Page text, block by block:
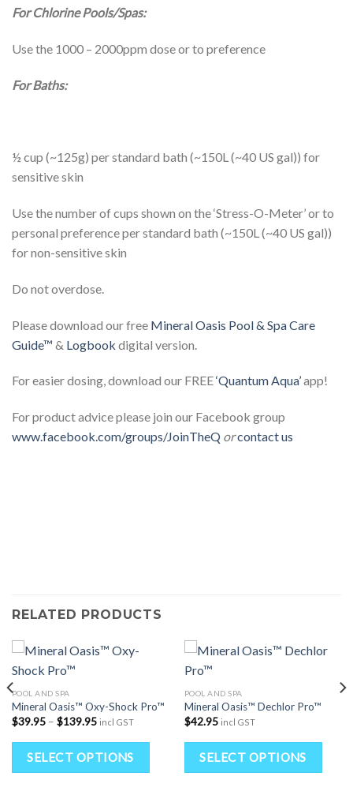
For Chlorine Pools/Spas:
Use the 1000 – 2000ppm dose or to preference
For Baths:
½ cup (~125g) per standard bath (~150L (~40 US gal)) for
sensitive skin
Use the number of cups shown on the ‘Stress-O-Meter’ or to
personal preference per standard bath (~150L (~40 US gal))
for non-sensitive skin
Do not overdose.
Please download our free Mineral Oasis Pool & Spa Care
Guide™ & Logbook digital version.
For easier dosing, download our FREE‘Quantum Aqua’app!
For product advice please join our Facebook group
www.facebook.com/groups/JoinTheQ orcontact us
RELATED PRODUCTS
POOL AND SPA
Mineral Oasis™ Oxy-Shock Pro™
$39.95 – $139.95Price
$39.95
through
$139.95
incl GST
SELECT OPTIONS
product
POOL AND SPA
Mineral Oasis™ Dechlor Pro™
$42.95 incl GST
SELECT OPTIONS